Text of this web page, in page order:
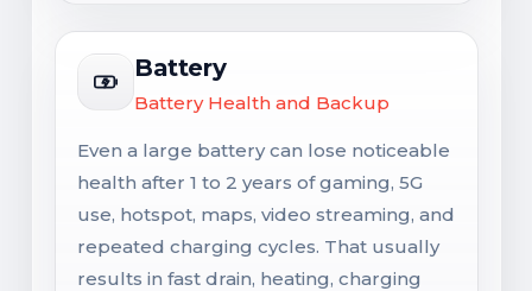
Battery
Battery Health and Backup
Even a large battery can lose noticeable
health after 1 to 2 years of gaming, 5G
use, hotspot, maps, video streaming, and
repeated charging cycles. That usually
results in fast drain, heating, charging